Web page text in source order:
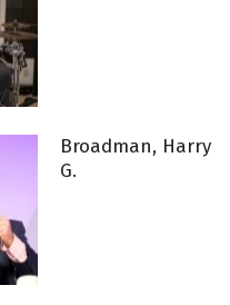
Broadman, Harry
G.